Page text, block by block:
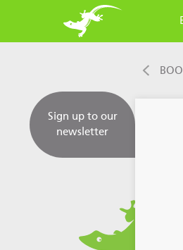
Sign up to our
newsletter